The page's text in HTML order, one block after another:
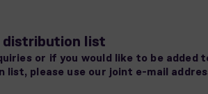
distribution list
or if you would like to be added
list, please use our joint e-mail